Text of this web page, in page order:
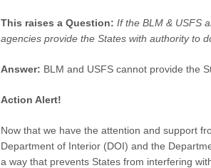
This raises a Question: If the BLM & USFS
agencies provide the States with authority to
Answer: BLM and USFS cannot provide the
Action Alert!
Now that we have the attention and support
Department of Interior (DOI) and the
a way that prevents States from interfering